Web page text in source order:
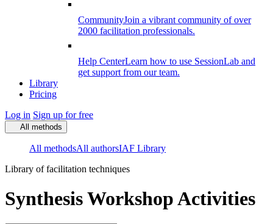
CommunityJoin a vibrant community of over
2000 facilitation professionals.
Help CenterLearn how to use SessionLab and
get support from our team.
Library
Pricing
Log in Sign up for free
All methods
All methodsAll authorsIAF Library
Library of facilitation techniques
Synthesis Workshop Activities